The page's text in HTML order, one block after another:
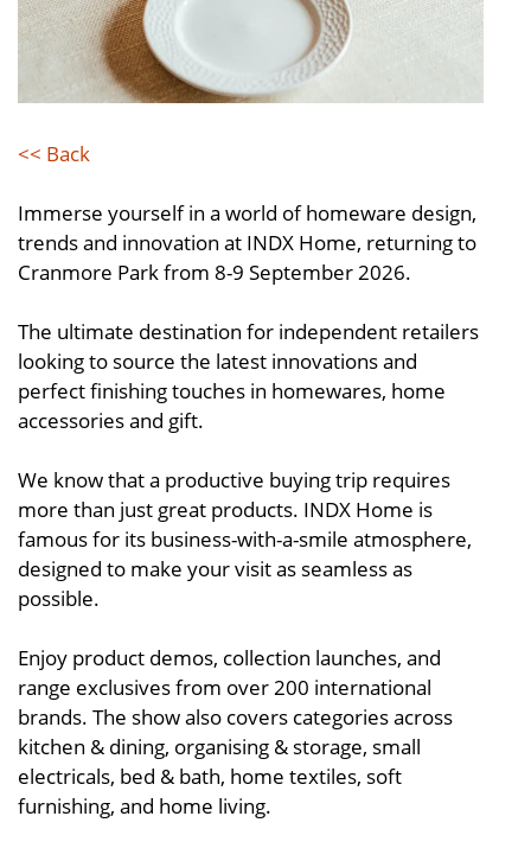
<< Back
Immerse yourself in a world of homeware design,
trends and innovation at INDX Home, returning to
Cranmore Park from 8-9 September 2026.
The ultimate destination for independent retailers
looking to source the latest innovations and
perfect finishing touches in homewares, home
accessories and gift.
We know that a productive buying trip requires
more than just great products. INDX Home is
famous for its business-with-a-smile atmosphere,
designed to make your visit as seamless as
possible.
Enjoy product demos, collection launches, and
range exclusives from over 200 international
brands. The show also covers categories across
kitchen & dining, organising & storage, small
electricals, bed & bath, home textiles, soft
furnishing, and home living.